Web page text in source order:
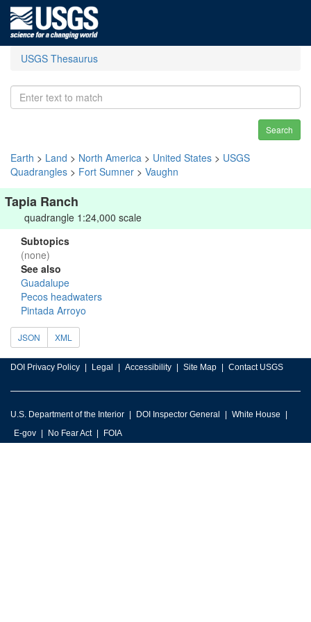
USGS Thesaurus
Search
Earth > Land > North America > United States > USGS
Quadrangles > Fort Sumner > Vaughn
Tapia Ranch
quadrangle 1:24,000 scale
Subtopics
(none)
See also
Guadalupe
Pecos headwaters
Pintada Arroyo
JSON XML
DOI Privacy Policy Legal Accessibility Site Map Contact USGS
U.S. Department of the Interior DOI Inspector General
White House
E-gov
No Fear Act FOIA